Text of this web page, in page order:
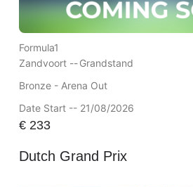
Formula1
Zandvoort --Grandstand
Bronze - Arena Out
Date Start -- 21/08/2026
€233
Dutch Grand Prix